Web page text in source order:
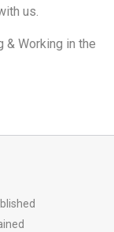
us.
& Working in the